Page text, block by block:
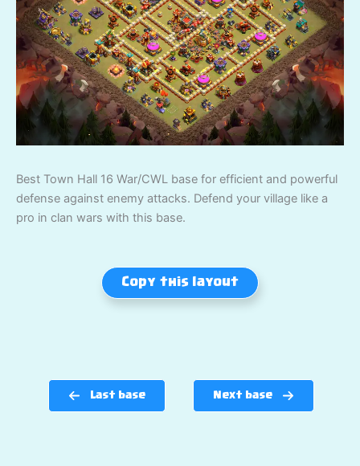
Best Town Hall 16 War/CWL base for efficient and powerful
defense against enemy attacks. Defend your village like a
pro in clan wars with this base.
Copy this layout
Last base Next base